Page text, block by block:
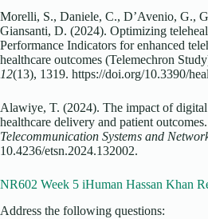
Morelli, S., Daniele, C., D’Avenio, G.,
Giansanti, D. (2024). Optimizing
Performance Indicators for enhanced
healthcare outcomes (Telemechron
12(13), 1319. https://doi.org/10.3390/
Alawiye, T. (2024). The impact of
healthcare delivery and patient outcomes.
Telecommunication Systems and
10.4236/etsn.2024.132002.
NR602 Week 5 iHuman Hassan Khan
Address the following questions: